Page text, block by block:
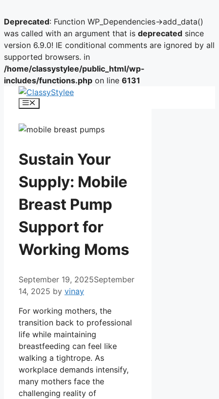
Deprecated: Function WP_Dependencies->add_data()
was called with an argument that is deprecated since
version 6.9.0! IE conditional comments are ignored by all
supported browsers. in
/home/classystylee/public_html/wp-
includes/functions.php on line 6131
Skip
Menu
Sustain Your
Supply: Mobile
Breast Pump
Support for
Working Moms
September 19, 2025September
14, 2025 by vinay
For working mothers, the
transition back to professional
life while maintaining
breastfeeding can feel like
walking a tightrope. As
workplace demands intensify,
many mothers face the
challenging reality of